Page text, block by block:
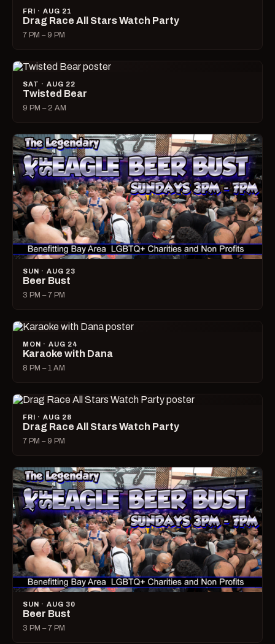
FRI · AUG 21
Drag Race All Stars Watch Party
7 PM – 9 PM
SAT · AUG 22
Twisted Bear
9 PM – 2 AM
SUN · AUG 23
Beer Bust
3 PM – 7 PM
MON · AUG 24
Karaoke with Dana
8 PM – 1 AM
FRI · AUG 28
Drag Race All Stars Watch Party
7 PM – 9 PM
SUN · AUG 30
Beer Bust
3 PM – 7 PM